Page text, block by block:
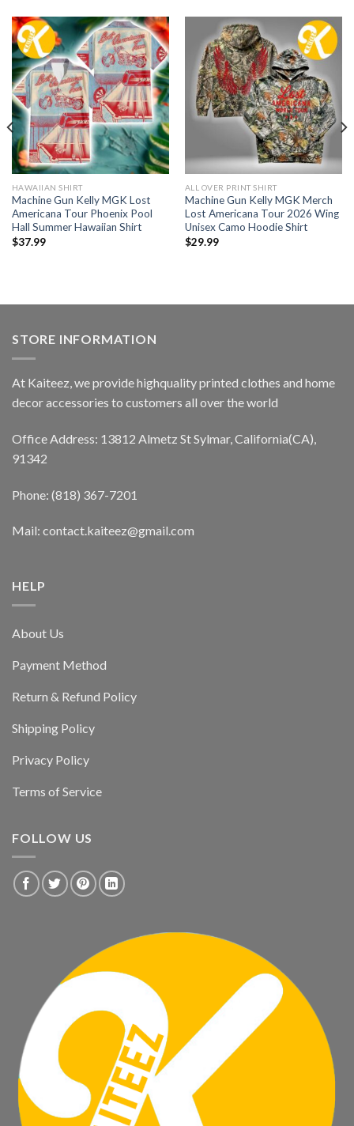
HAWAIIAN SHIRT
Machine Gun Kelly MGK Lost
Americana Tour Phoenix Pool
Hall Summer Hawaiian Shirt
$37.99
ALL OVER PRINT SHIRT
Machine Gun Kelly MGK Merch
Lost Americana Tour 2026 Wing
Unisex Camo Hoodie Shirt
$29.99
STORE INFORMATION
At Kaiteez, we provide highquality printed clothes and home
decor accessories to customers all over the world
Office Address: 13812 Almetz St Sylmar, California(CA),
91342
Phone: (818) 367-7201
Mail: contact.kaiteez@gmail.com
HELP
About Us
Payment Method
Return & Refund Policy
Shipping Policy
Privacy Policy
Terms of Service
FOLLOW US